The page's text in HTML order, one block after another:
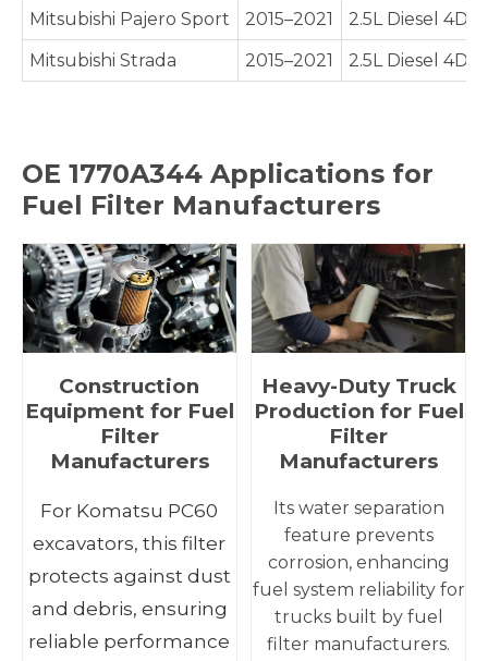
Mitsubishi Pajero Sport
2015–2021
2.5L Diesel 4D56
Mitsubishi Strada
2015–2021 2.5L Diesel 4D56
OE 1770A344 Applications for
Fuel Filter Manufacturers
Construction
Equipment for Fuel
Filter
Manufacturers
For Komatsu PC60
excavators, this filter
protects against dust
and debris, ensuring
reliable performance
Heavy-Duty Truck
Production for Fuel
Filter
Manufacturers
Its water separation
feature prevents
corrosion, enhancing
fuel system reliability for
trucks built by fuel
filter manufacturers.